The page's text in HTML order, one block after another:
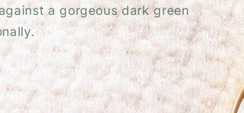
a gorgeous dark green